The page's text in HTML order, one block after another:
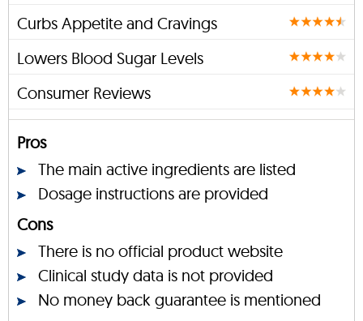
Curbs Appetite and Cravings
Lowers Blood Sugar Levels
Consumer Reviews
Pros
The main active ingredients are listed
Dosage instructions are provided
Cons
There is no official product website
Clinical study data is not provided
No money back guarantee is mentioned